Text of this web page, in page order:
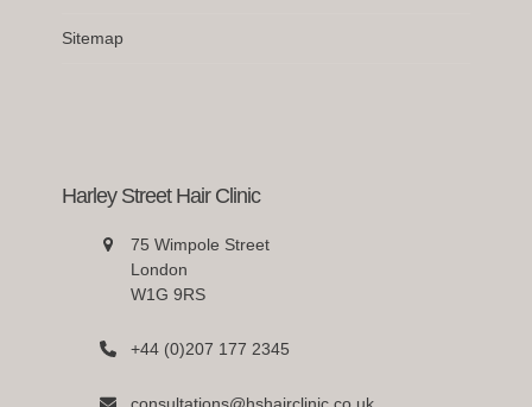
Sitemap
Harley Street Hair Clinic
75 Wimpole Street
London
W1G 9RS
+44 (0)207 177 2345